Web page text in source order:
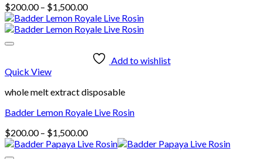
$200.00 – $1,500.00Price
range:
$200.00
$1,500.00
Add to wishlist
Quick View
whole melt extract disposable
Badder Lemon Royale Live Rosin
$200.00 – $1,500.00Price
range: